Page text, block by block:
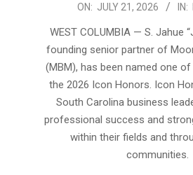
ON: JULY 21, 2026 IN:
WEST COLUMBIA — S. Jahue
founding senior partner of
(MBM), has been named one
the 2026 Icon Honors. Icon
South Carolina business
professional success and
within their fields and
communities.